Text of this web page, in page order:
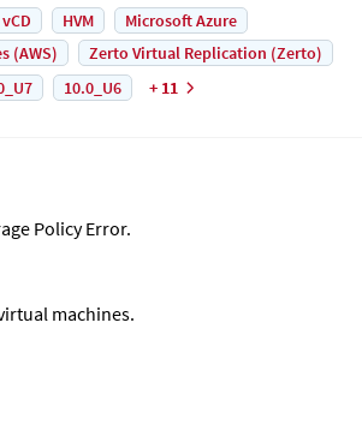
vCD HVM
Microsoft Azure
(AWS)
Zerto Virtual Replication (Zerto)
10.0_U6 + 11
Policy Error.
machines.